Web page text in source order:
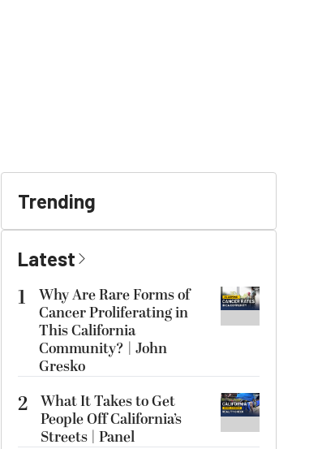
Trending
Latest
1
Why Are Rare Forms of
Cancer Proliferating in
This California
Community? | John
Gresko
2 What It Takes to Get
People Off California’s
Streets | Panel